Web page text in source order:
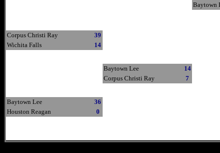
Baytown
Corpus Christi Ray
39
Wichita Falls
14
Baytown Lee
14
Corpus Christi Ray
7
Baytown Lee
36
Houston Reagan
0